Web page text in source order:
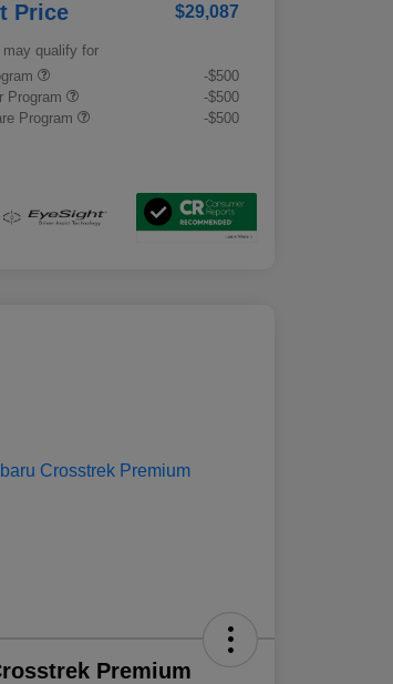
Price $29,087
may qualify for
-$500
Program
-$500
Program
-$500
Premium